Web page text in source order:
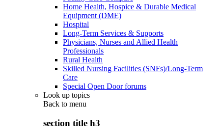
Home Health, Hospice & Durable Medical
Equipment (DME)
Hospital
Long-Term Services & Supports
Physicians, Nurses and Allied Health
Professionals
Rural Health
Skilled Nursing Facilities (SNFs)/Long-Term
Care
Special Open Door forums
Look up topics
Back to menu
section title h3